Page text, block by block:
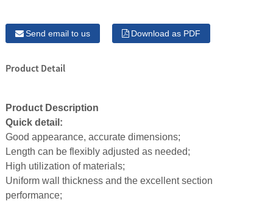
Send email to us Download as PDF
Product Detail
Product Description
Quick detail:
Good appearance, accurate dimensions;
Length can be flexibly adjusted as needed;
High utilization of materials;
Uniform wall thickness and the excellent section
performance;